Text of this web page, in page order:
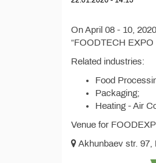
On April 08 - 10,
“FOODTECH EXPO
Related industries:
Food
Packaging;
Heating - Air
Venue for
Akhunbaev str.